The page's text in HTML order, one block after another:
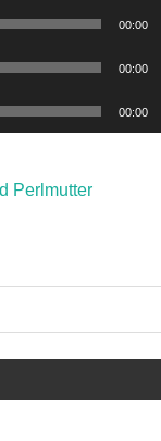
00:00
00:00
00:00
Perlmutter